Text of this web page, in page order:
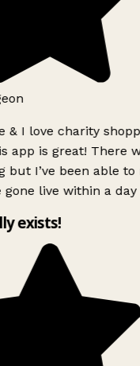
& I love charity
app is great! There
but I’ve been able
gone live within a
exists!